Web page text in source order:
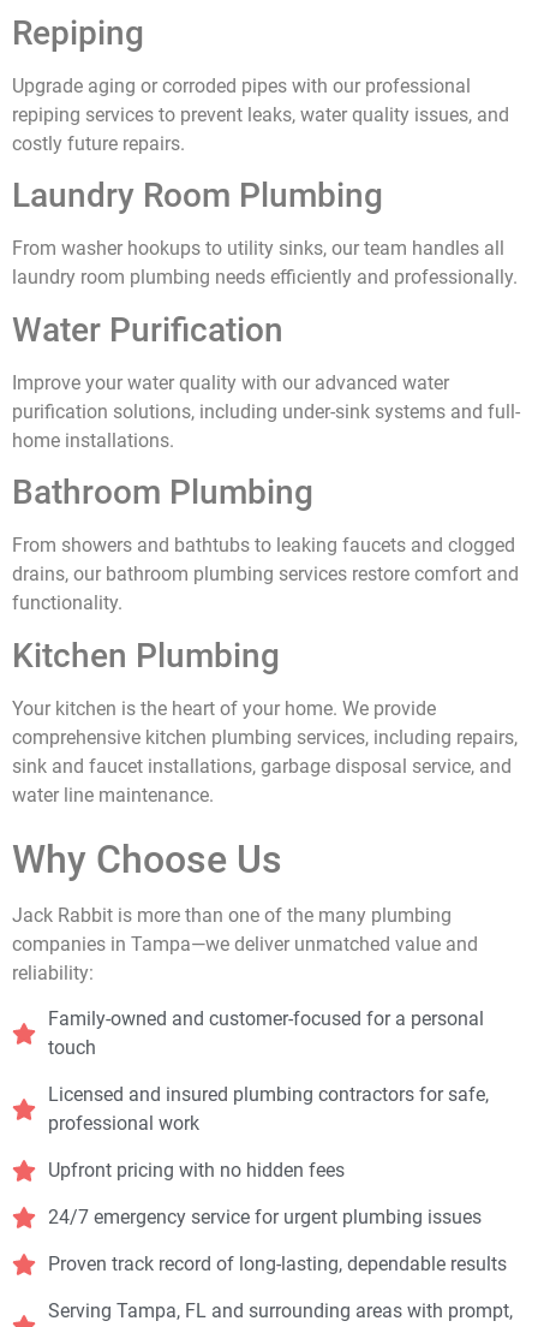
Repiping
Upgrade aging or corroded pipes with our professional
repiping services to prevent leaks, water quality issues, and
costly future repairs.
Laundry Room Plumbing
From washer hookups to utility sinks, our team handles all
laundry room plumbing needs efficiently and professionally.
Water Purification
Improve your water quality with our advanced water
purification solutions, including under-sink systems and full-
home installations.
Bathroom Plumbing
From showers and bathtubs to leaking faucets and clogged
drains, our bathroom plumbing services restore comfort and
functionality.
Kitchen Plumbing
Your kitchen is the heart of your home. We provide
comprehensive kitchen plumbing services, including repairs,
sink and faucet installations, garbage disposal service, and
water line maintenance.
Why Choose Us
Jack Rabbit is more than one of the many plumbing
companies in Tampa—we deliver unmatched value and
reliability:
Family-owned and customer-focused for a personal
touch
Licensed and insured plumbing contractors for safe,
professional work
Upfront pricing with no hidden fees
24/7 emergency service for urgent plumbing issues
Proven track record of long-lasting, dependable results
Serving Tampa, FL and surrounding areas with prompt,